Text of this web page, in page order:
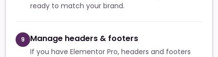
ready to match your brand.
9 Manage headers & footers
If you have Elementor Pro, headers and footers